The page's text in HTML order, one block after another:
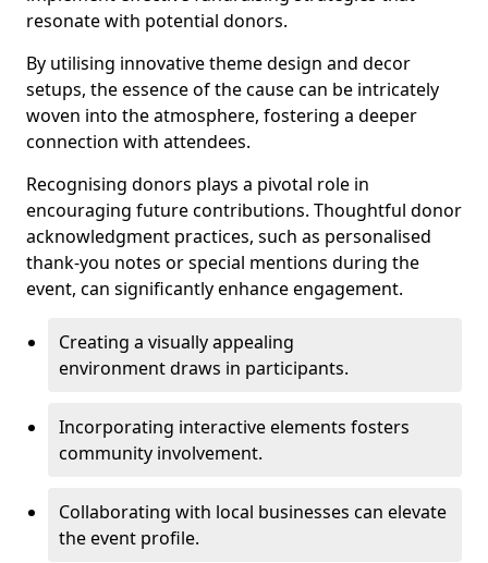
resonate with potential donors.
By utilising innovative theme design and decor
setups, the essence of the cause can be intricately
woven into the atmosphere, fostering a deeper
connection with attendees.
Recognising donors plays a pivotal role in
encouraging future contributions. Thoughtful donor
acknowledgment practices, such as personalised
thank-you notes or special mentions during the
event, can significantly enhance engagement.
Creating a visually appealing
environment draws in participants.
Incorporating interactive elements fosters
community involvement.
Collaborating with local businesses can elevate
the event profile.